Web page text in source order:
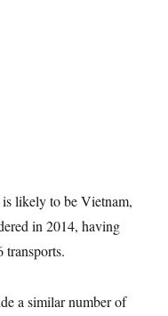
is likely to be Vietnam,
in 2014, having
a similar number of